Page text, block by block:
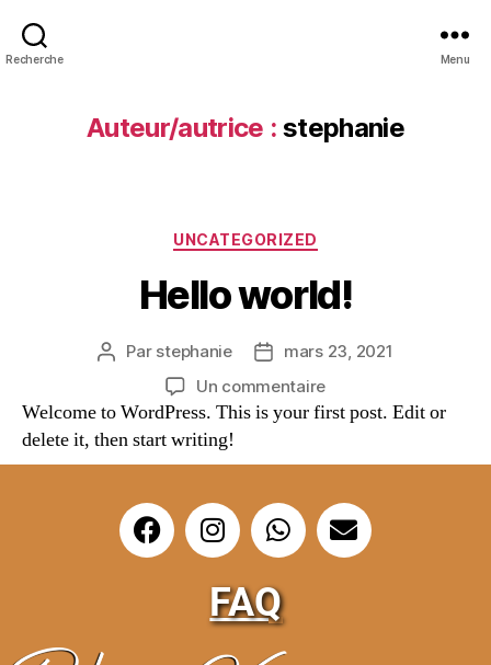
Recherche Menu
Auteur/autrice : stephanie
UNCATEGORIZED
Hello world!
Par stephanie
mars 23, 2021
Un commentaire
Welcome to WordPress. This is your first post. Edit or
delete it, then start writing!
FAQ